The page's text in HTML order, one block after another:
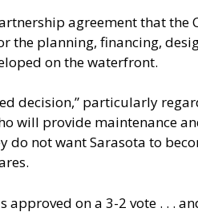
agreement that the
the planning, financing,
on the waterfront.
decision,” particularly
will provide maintenance
do not want Sarasota to
on a 3-2 vote . . .